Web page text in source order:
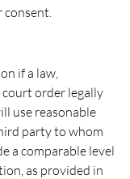
consent.
if a law,
order legally
use reasonable
party to whom
a comparable level
as provided in